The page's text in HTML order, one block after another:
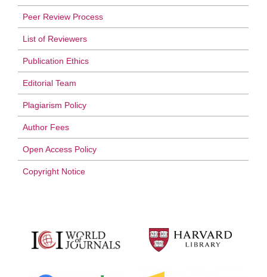
Peer Review Process
List of Reviewers
Publication Ethics
Editorial Team
Plagiarism Policy
Author Fees
Open Access Policy
Copyright Notice